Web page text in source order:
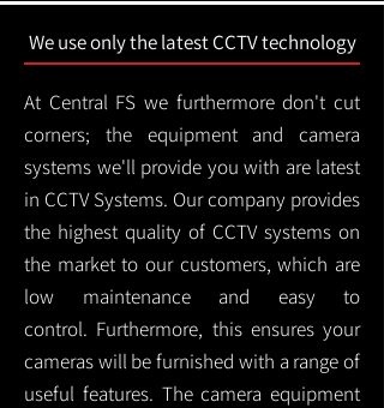
We use only the latest CCTV technology
At Central FS we furthermore don't cut
corners; the equipment and camera
systems we'll provide you with are latest
in CCTV Systems. Our company provides
the highest quality of CCTV systems on
the market to our customers, which are
low maintenance and easy to
control. Furthermore, this ensures your
cameras will be furnished with a range of
useful features. The camera equipment